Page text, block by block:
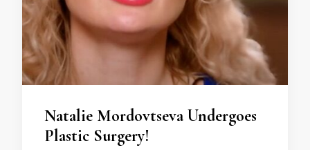
Natalie Mordovtseva Undergoes
Plastic Surgery!